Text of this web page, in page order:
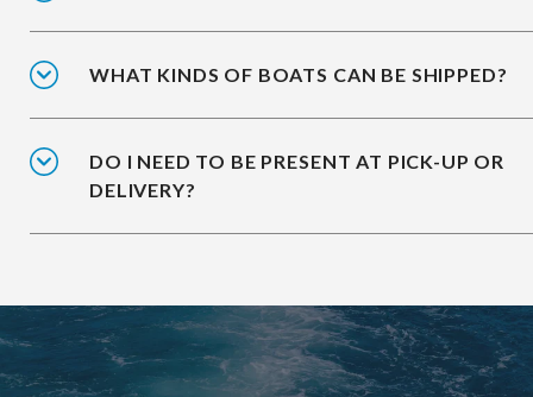
WHAT KINDS OF BOATS CAN BE SHIPPED?
DO I NEED TO BE PRESENT AT PICK-UP OR
DELIVERY?